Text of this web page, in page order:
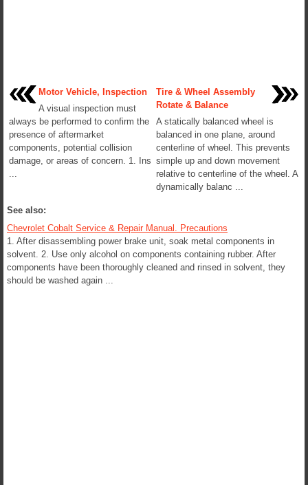
Motor Vehicle, Inspection
A visual inspection must
always be performed to confirm the
presence of aftermarket
components, potential collision
damage, or areas of concern. 1. Ins
...
Tire & Wheel Assembly
Rotate & Balance
A statically balanced wheel is
balanced in one plane, around
centerline of wheel. This prevents
simple up and down movement
relative to centerline of the wheel. A
dynamically balanc ...
See also:
Chevrolet Cobalt Service & Repair Manual. Precautions
1. After disassembling power brake unit, soak metal components in
solvent. 2. Use only alcohol on components containing rubber. After
components have been thoroughly cleaned and rinsed in solvent, they
should be washed again ...